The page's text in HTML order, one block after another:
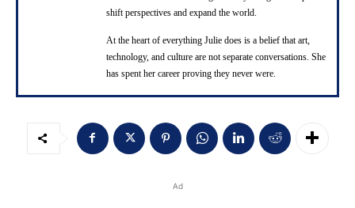
shift perspectives and expand the world.
At the heart of everything Julie does is a belief that art,
technology, and culture are not separate conversations. She
has spent her career proving they never were.
Ad